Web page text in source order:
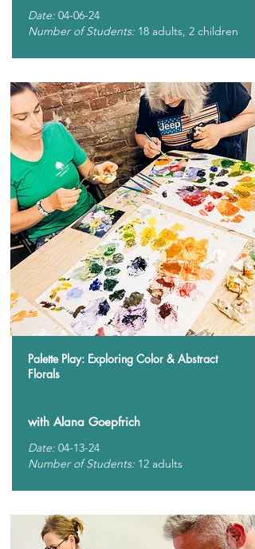
Date: 04-06-24
Number of Students: 18 adults, 2 children
Palette Play: Exploring Color & Abstract
Florals
with Alana Goepfrich
Date: 04-13-24
Number of Students: 12 adults